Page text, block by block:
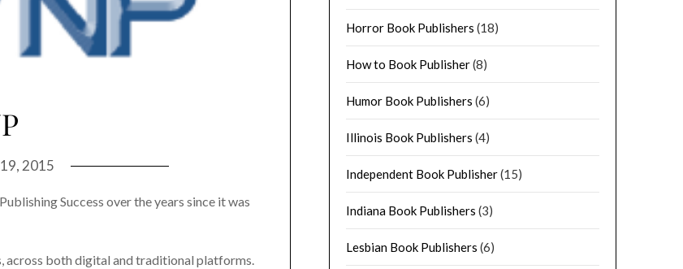
2015
Success over the years since it was
across both digital and traditional platforms.
Horror Book Publishers (18)
How to Book Publisher(8)
Humor Book Publishers (6)
Illinois Book Publishers (4)
Independent Book Publisher(15)
Indiana Book Publishers (3)
Lesbian Book Publishers (6)